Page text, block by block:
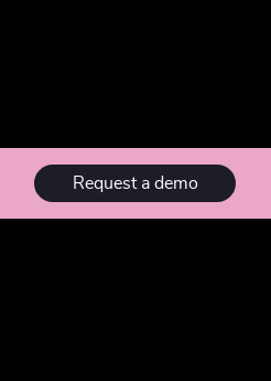
Request a demo